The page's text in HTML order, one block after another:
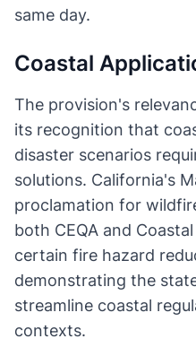
same day.
Coastal
The provision's
its recognition that
disaster scenarios
solutions. California's
proclamation for
both CEQA and
certain fire hazard
demonstrating the
streamline coastal
contexts.